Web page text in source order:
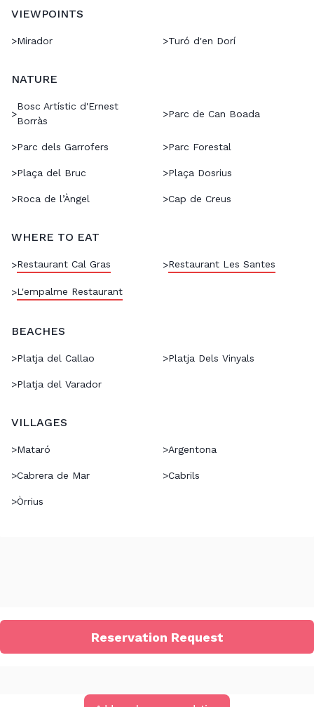
VIEWPOINTS
>Mirador >Turó d'en Dorí
NATURE
>
Bosc Artístic d'Ernest
Borràs
>Parc de Can Boada
>Parc dels Garrofers >Parc Forestal
>Plaça del Bruc >Plaça Dosrius
>Roca de l’Àngel >Cap de Creus
WHERE TO EAT
>Restaurant Cal Gras >Restaurant Les Santes
>L'empalme Restaurant
BEACHES
>Platja del Callao >Platja Dels Vinyals
>Platja del Varador
VILLAGES
>Mataró >Argentona
>Cabrera de Mar >Cabrils
>Òrrius
Reservation Request